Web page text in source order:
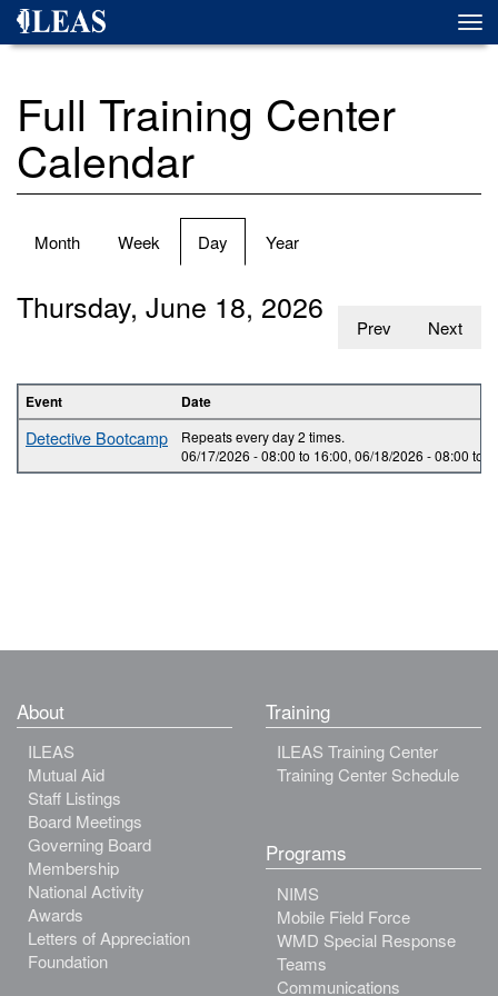
Skip
Full Training Center
Calendar
Primary
Month Week Day (active
tab)
Year
Prev Next
Thursday, June 18, 2026
Event Date
Detective Bootcamp
Repeats every day 2 times.
06/17/2026 -08:00 to 16:00, 06/18/2026 -08:00 to
About
ILEAS
Mutual Aid
Staff Listings
Board Meetings
Governing Board
Membership
National Activity
Awards
Letters of Appreciation
Foundation
Training
ILEAS Training Center
Training Center Schedule
Programs
NIMS
Mobile Field Force
WMD Special Response
Teams
Communications